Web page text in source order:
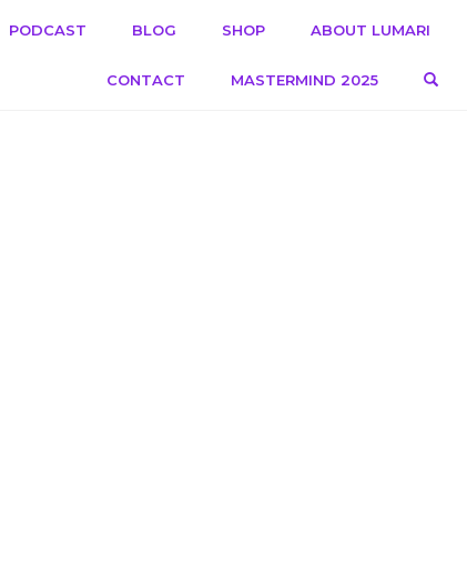
PODCAST BLOG SHOP ABOUT LUMARI
CONTACT MASTERMIND 2025